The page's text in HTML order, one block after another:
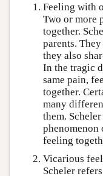
Feeling with
Two or more
together.
parents.
they also
In the tragic
same pain,
together.
many
them.
phenomenon
feeling
Vicarious
Scheler